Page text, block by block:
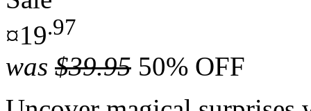
¤19.97
was $39.95 50% OFF